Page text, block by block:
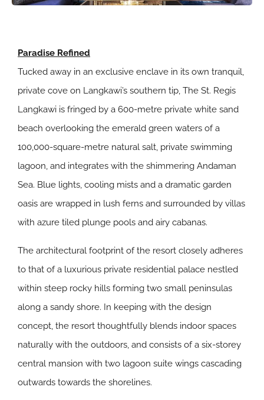
Paradise Refined
Tucked away in an exclusive enclave in its own tranquil,
private cove on Langkawi’s southern tip, The St. Regis
Langkawi is fringed by a 600-metre private white sand
beach overlooking the emerald green waters of a
100,000-square-metre natural salt, private swimming
lagoon, and integrates with the shimmering Andaman
Sea. Blue lights, cooling mists and a dramatic garden
oasis are wrapped in lush ferns and surrounded by villas
with azure tiled plunge pools and airy cabanas.
The architectural footprint of the resort closely adheres
to that of a luxurious private residential palace nestled
within steep rocky hills forming two small peninsulas
along a sandy shore. In keeping with the design
concept, the resort thoughtfully blends indoor spaces
naturally with the outdoors, and consists of a six-storey
central mansion with two lagoon suite wings cascading
outwards towards the shorelines.